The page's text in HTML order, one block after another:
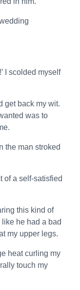
I scolded myself
get back my wit.
was to
the man stroked
of a self-satisfied
this kind of
he had a bad
my upper legs.
heat curling my
touch my